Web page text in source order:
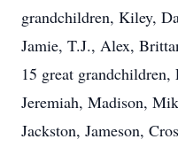
grandchildren, Kiley,
Jamie, T.J., Alex,
15 great
Jeremiah, Madison,
Jackston, Jameson,